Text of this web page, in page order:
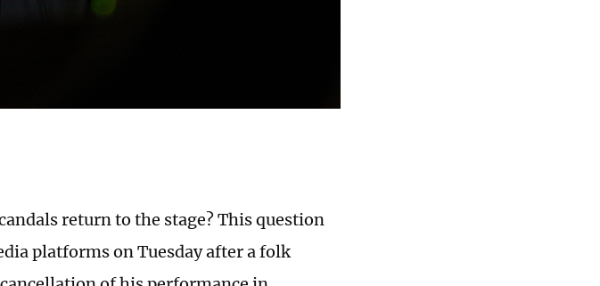
return to the stage? This question
platforms on Tuesday after a folk